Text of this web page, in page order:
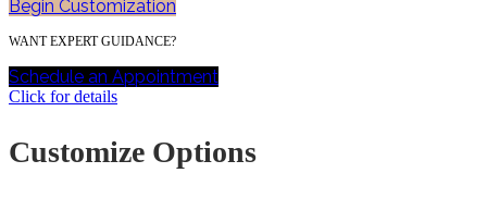
Begin Customization
WANT EXPERT GUIDANCE?
Schedule an Appointment
Click for details
Customize Options